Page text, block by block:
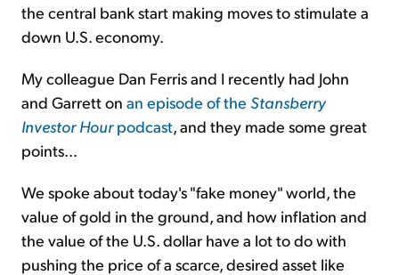
the central bank start making moves to stimulate a
down U.S. economy.
My colleague Dan Ferris and I recently had John
and Garrett on an episode of the Stansberry
Investor Hourpodcast, and they made some great
points...
We spoke about today's "fake money" world, the
value of gold in the ground, and how inflation and
the value of the U.S. dollar have a lot to do with
pushing the price of a scarce, desired asset like